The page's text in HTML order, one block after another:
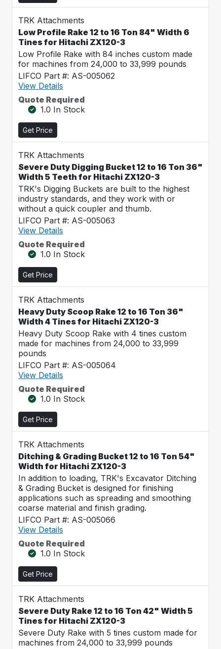
TRK Attachments
Low Profile Rake 12 to 16 Ton 84" Width 6
Tines for Hitachi ZX120-3
Low Profile Rake with 84 inches custom made
for machines from 24,000 to 33,999 pounds
LIFCO Part #: AS-005062
View Details
Quote Required
1.0 In Stock
Get Price
TRK Attachments
Severe Duty Digging Bucket 12 to 16 Ton 36"
Width 5 Teeth for Hitachi ZX120-3
TRK's Digging Buckets are built to the highest
industry standards, and they work with or
without a quick coupler and thumb.
LIFCO Part #: AS-005063
View Details
Quote Required
1.0 In Stock
Get Price
TRK Attachments
Heavy Duty Scoop Rake 12 to 16 Ton 36"
Width 4 Tines for Hitachi ZX120-3
Heavy Duty Scoop Rake with 4 tines custom
made for machines from 24,000 to 33,999
pounds
LIFCO Part #: AS-005064
View Details
Quote Required
1.0 In Stock
Get Price
TRK Attachments
Ditching & Grading Bucket 12 to 16 Ton 54"
Width for Hitachi ZX120-3
In addition to loading, TRK's Excavator Ditching
& Grading Bucket is designed for finishing
applications such as spreading and smoothing
coarse material and finish grading.
LIFCO Part #: AS-005066
View Details
Quote Required
1.0 In Stock
Get Price
TRK Attachments
Severe Duty Rake 12 to 16 Ton 42" Width 5
Tines for Hitachi ZX120-3
Severe Duty Rake with 5 tines custom made for
machines from 24,000 to 33,999 pounds